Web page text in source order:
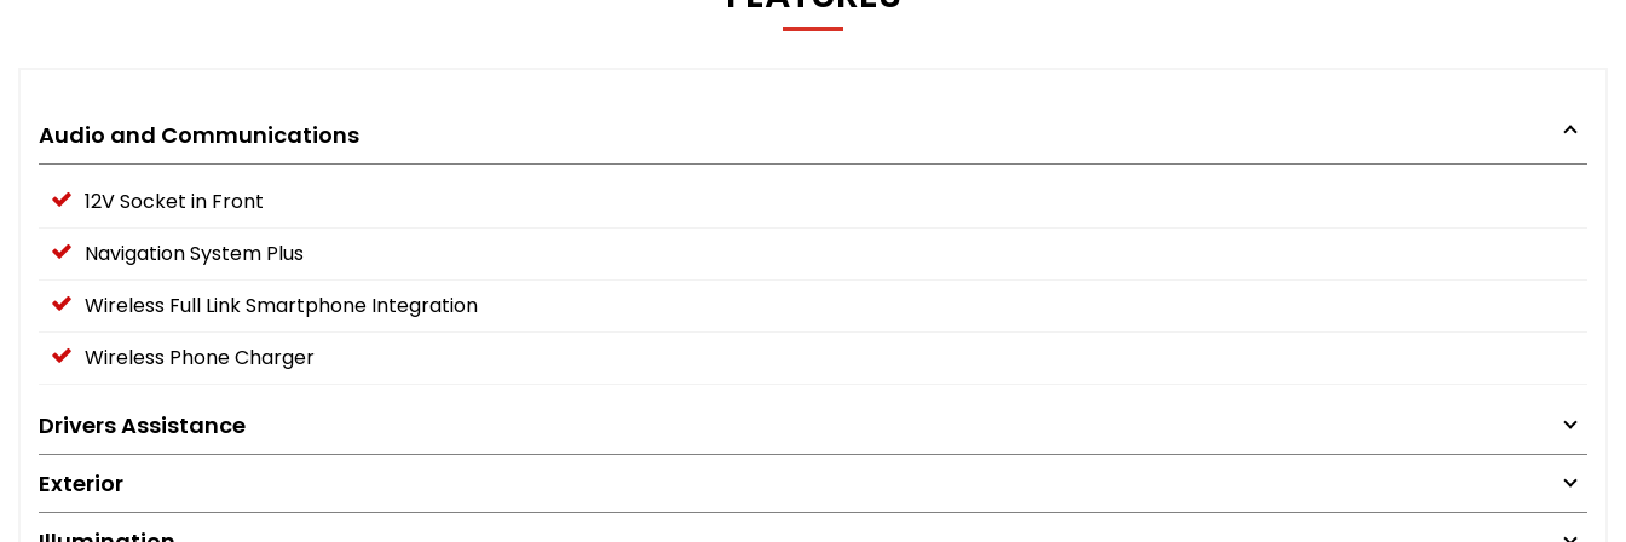
Audio and Communications
12V Socket in Front
Navigation System Plus
Wireless Full Link Smartphone Integration
Wireless Phone Charger
Drivers Assistance
Exterior